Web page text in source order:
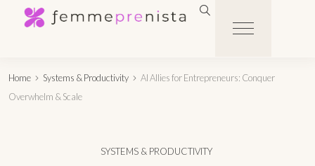
Home Systems & Productivity
AI Allies for Entrepreneurs: Conquer
Overwhelm & Scale
SYSTEMS & PRODUCTIVITY